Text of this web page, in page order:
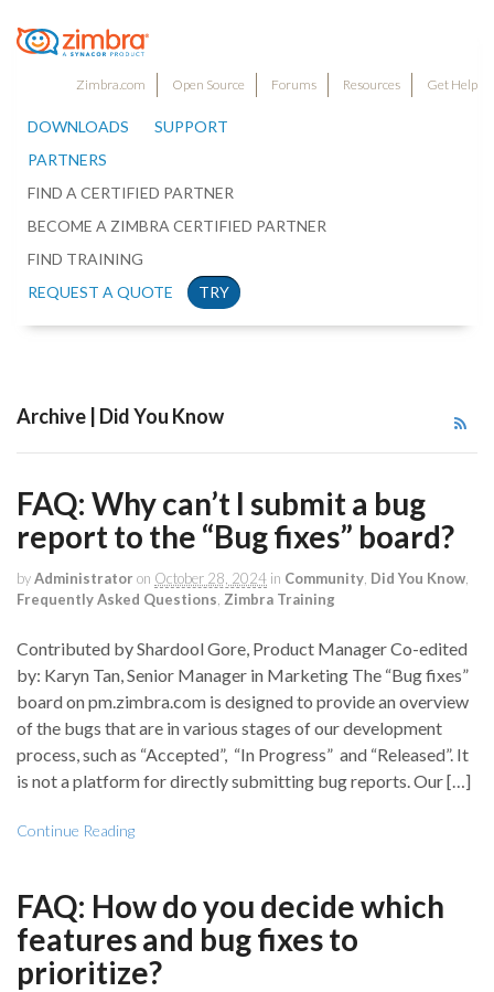
Zimbra.com Open Source Forums Resources Get Help
DOWNLOADS
SUPPORT
PARTNERS
FIND A CERTIFIED PARTNER
BECOME A ZIMBRA CERTIFIED PARTNER
FIND TRAINING
REQUEST A QUOTE
TRY
Archive | Did You Know
FAQ: Why can’t I submit a bug
report to the “Bug fixes” board?
byAdministrator on October 28, 2024 in Community Did You Know
Frequently Asked Questions Zimbra Training
Contributed by Shardool Gore, Product Manager Co-edited
by: Karyn Tan, Senior Manager in Marketing The “Bug fixes”
board on pm.zimbra.com is designed to provide an overview
of the bugs that are in various stages of our development
process, such as “Accepted”, “In Progress” and “Released”. It
is not a platform for directly submitting bug reports. Our […]
Continue Reading
FAQ: How do you decide which
features and bug fixes to
prioritize?